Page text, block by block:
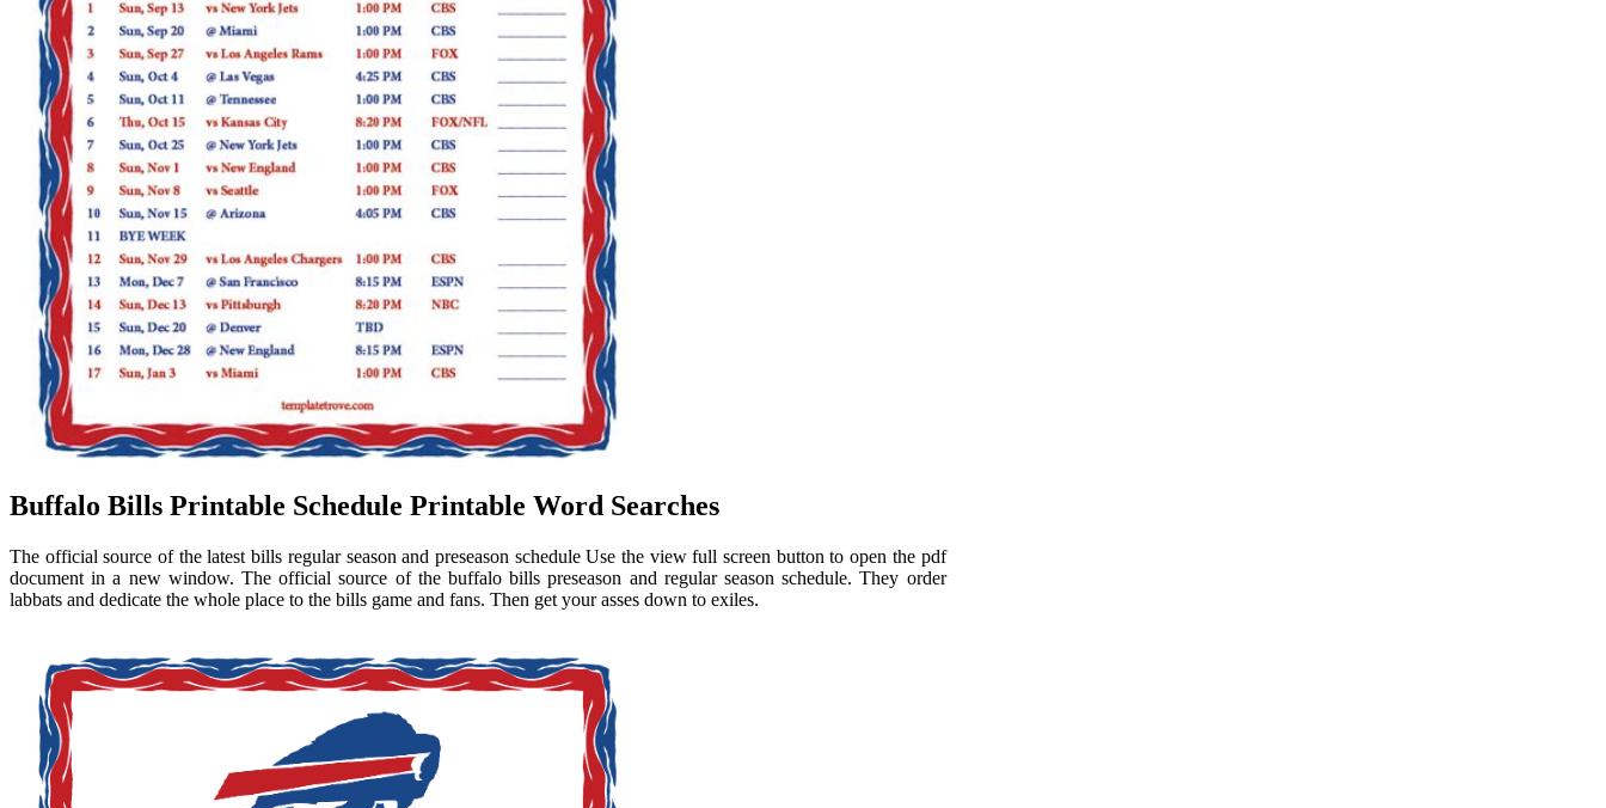
Buffalo Bills Printable Schedule Printable Word Searches
The official source of the latest bills regular season and preseason schedule Use the view full screen button to open the pdf
document in a new window. The official source of the buffalo bills preseason and regular season schedule. They order
labbats and dedicate the whole place to the bills game and fans. Then get your asses down to exiles.